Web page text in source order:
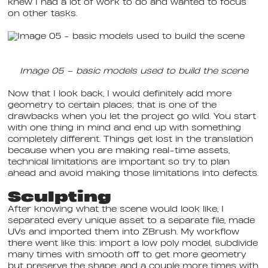
knew I had a lot of work to do and wanted to focus
on other tasks.
Image 05 – basic models used to build the scene
Now that I look back, I would definitely add more
geometry to certain places; that is one of the
drawbacks when you let the project go wild. You start
with one thing in mind and end up with something
completely different. Things get lost in the translation
because when you are making real-time assets,
technical limitations are important so try to plan
ahead and avoid making those limitations into defects.
Sculpting
After knowing what the scene would look like, I
separated every unique asset to a separate file, made
UVs and imported them into ZBrush. My workflow
there went like this: import a low poly model, subdivide
many times with smooth off to get more geometry